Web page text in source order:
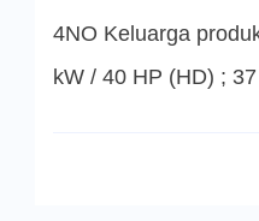
4NO Keluarga
kW / 40 HP (HD) ;